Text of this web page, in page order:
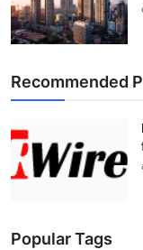
Recommended
Popular Tags